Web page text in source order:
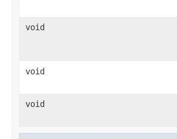
void
void
void